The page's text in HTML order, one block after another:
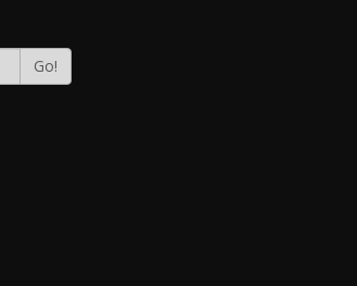
Go!